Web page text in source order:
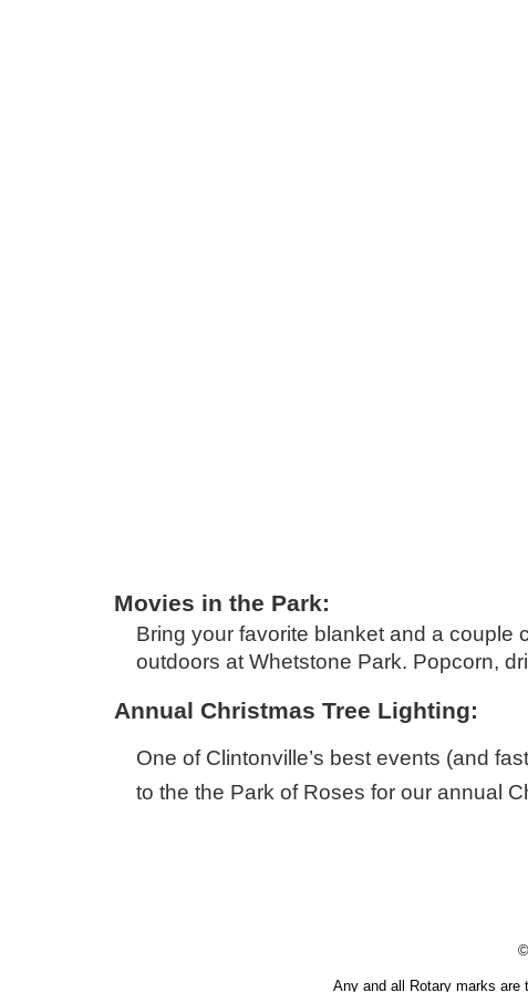
Movies in the Park:
Bring your favorite blanket and a
outdoors at Whetstone Park. Popcorn,
Annual Christmas Tree Lighting:
One of Clintonville’s best events (and
to the the Park of Roses for our annual
Any and all Rotary marks are